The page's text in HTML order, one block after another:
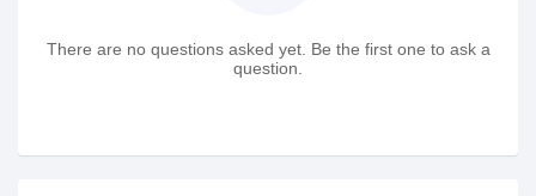
There are no questions asked yet. Be the first one to ask a
question.